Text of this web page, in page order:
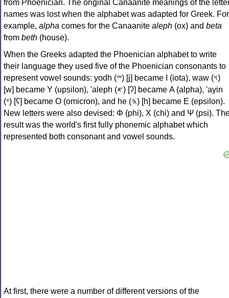
from Phoenician. The original Canaanite meanings of the
names was lost when the alphabet was adapted for Greek. For
example, alpha comes for the Canaanite aleph (ox) and beta
from beth (house).
When the Greeks adapted the Phoenician alphabet to write
their language they used five of the Phoenician consonants to
represent vowel sounds: yodh (𐤉) [j] became Ι (iota), waw (𐤅)
[w] became Υ (upsilon), 'aleph (𐤀) [ʔ] became Α (alpha), 'ayin
(𐤏) [ʕ] became Ο (omicron), and he (𐤄) [h] became Ε (epsilon).
New letters were also devised: Φ (phi), Χ (chi) and Ψ (psi).
result was the world's first fully phonemic alphabet which
represented both consonant and vowel sounds.
At first, there were a number of different versions of the